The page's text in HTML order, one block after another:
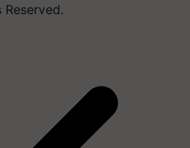
Reserved.